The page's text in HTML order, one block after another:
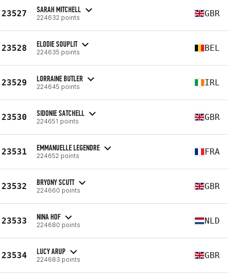
23527 SARAH MITCHELL
224632 points GBR
23528 ELODIE SOUPLIT
224635 points BEL
23529 LORRAINE BUTLER
224645 points IRL
23530 SIDONIE SATCHELL
224651 points GBR
23531 EMMANUELLE LEGENDRE
224652 points FRA
23532 BRYONY SCUTT
224660 points GBR
23533 NINA HOF
224680 points NLD
23534 LUCY ARUP
224683 points GBR